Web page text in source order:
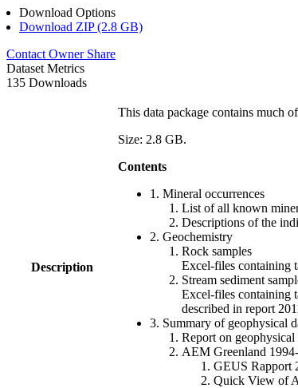
Download Options
Download ZIP (2.8 GB)
Contact Owner Share
Dataset Metrics
135 Downloads
Description
This data package contains much
Size: 2.8 GB.
Contents
1. Mineral occurrences
List of all known
Descriptions of the
2. Geochemistry
Rock samples
Excel-files containing
Stream sediment
Excel-files containing
described in report
3. Summary of geophysical
Report on geophysical
AEM Greenland
GEUS Rapport
Quick View of